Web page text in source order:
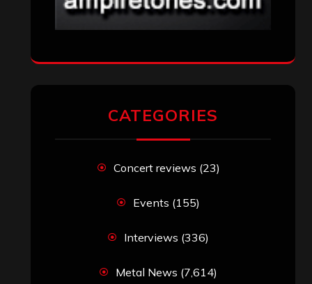
CATEGORIES
Concert reviews (23)
Events (155)
Interviews (336)
Metal News (7,614)